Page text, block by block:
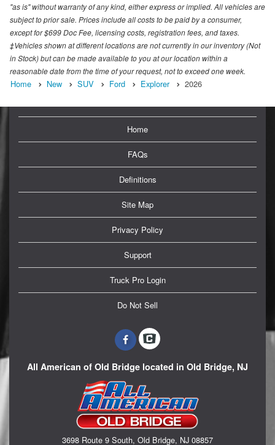
"as is" without warranty of any kind, either express or implied. All vehicles are
subject to prior sale. Prices include all costs to be paid by a consumer,
except for $699 Doc Fee, licensing costs, registration fees, and taxes.
‡Vehicles shown at different locations are not currently in our inventory (Not
in Stock) but can be made available to you at our location within a
reasonable date from the time of your request, not to exceed one week.
Home New SUV Ford Explorer 2026
Home
FAQs
Definitions
Site Map
Privacy Policy
Support
Truck Pro Login
Do Not Sell
All American of Old Bridge located in Old Bridge, NJ
3698 Route 9 South, Old Bridge, NJ 08857